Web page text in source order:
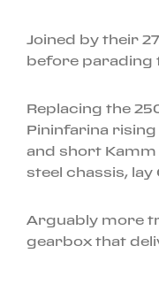
Joined by their
before parading
Replacing the
Pininfarina
and short
steel chassis,
Arguably more
gearbox that